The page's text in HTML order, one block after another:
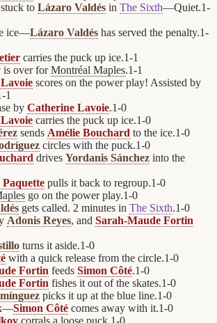
to Lázaro Valdés in The Sixth—Quiet.1-
ice—Lázaro Valdés has served the penalty.1-
carries the puck up ice.1-1
is over forMontréal Maples.1-1
scores on the power play! Assisted by
-1
by Catherine Lavoie.1-0
carries the puck up ice.1-0
sends Amélie Bouchard to the ice.1-0
circles with the puck.1-0
drives Yordanis Sánchez into the
pulls it back to regroup.1-0
go on the power play.1-0
gets called. 2 minutes in The Sixth.1-0
Adonis Reyes, and Sarah-Maude Fortin
turns it aside.1-0
with a quick release from the circle.1-0
Fortin feeds Simon Côté.1-0
Fortin fishes it out of the skates.1-0
picks it up at the blue line.1-0
Simon Côté comes away with it.1-0
corrals a loose puck.1-0